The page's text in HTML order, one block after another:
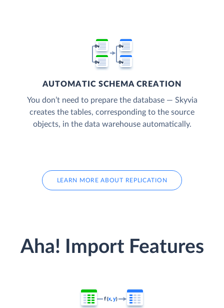
AUTOMATIC SCHEMA CREATION
You don’t need to prepare the database — Skyvia
creates the tables, corresponding to the source
objects, in the data warehouse automatically.
LEARN MORE ABOUT REPLICATION
Aha! Import Features